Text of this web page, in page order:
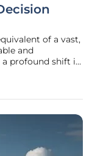
of a vast,
and
profound shift is
leading